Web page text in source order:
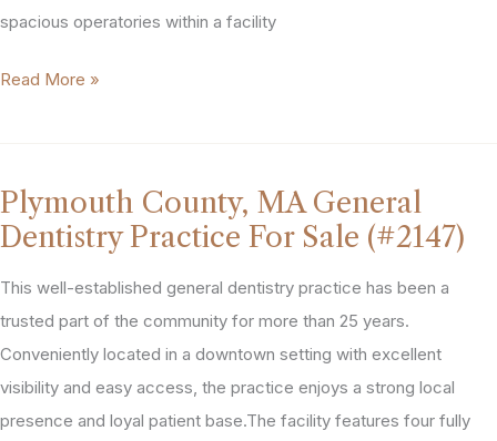
spacious operatories within a facility
Brockton,
Practice
For
Sale
(#2148)
Read More »
Plymouth County, MA General
Dentistry Practice For Sale (#2147)
This well-established general dentistry practice has been a
trusted part of the community for more than 25 years.
Conveniently located in a downtown setting with excellent
visibility and easy access, the practice enjoys a strong local
presence and loyal patient base.The facility features four fully